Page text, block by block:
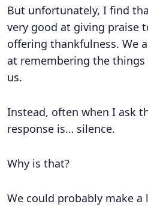
But unfortunately, I find
very good at giving praise
offering thankfulness. We
at remembering the
us.
Instead, often when I ask
response is… silence.
Why is that?
We could probably make